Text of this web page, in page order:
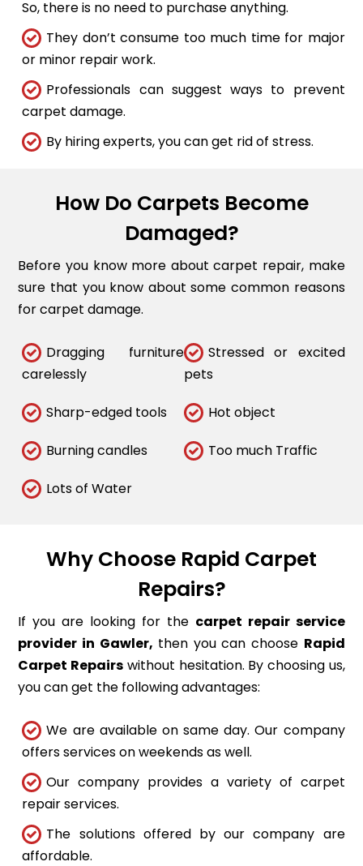
So, there is no need to purchase anything.
They don’t consume too much time for major
or minor repair work.
Professionals can suggest ways to prevent
carpet damage.
By hiring experts, you can get rid of stress.
How Do Carpets Become
Damaged?
Before you know more about carpet repair, make
sure that you know about some common reasons
for carpet damage.
Dragging furniture
carelessly
Stressed or excited
pets
Sharp-edged tools Hot object
Burning candles Too much Traffic
Lots of Water
Why Choose Rapid Carpet
Repairs?
If you are looking for the carpet repair service
provider in Gawler, then you can choose Rapid
Carpet Repairs without hesitation. By choosing us,
you can get the following advantages:
We are available on same day. Our company
offers services on weekends as well.
Our company provides a variety of carpet
repair services.
The solutions offered by our company are
affordable.